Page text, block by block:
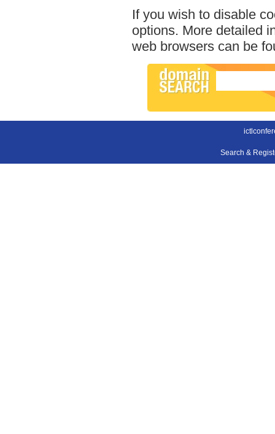
If you wish to disable
options. More detailed
web browsers can be
Search &